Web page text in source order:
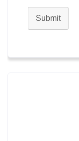
Submit